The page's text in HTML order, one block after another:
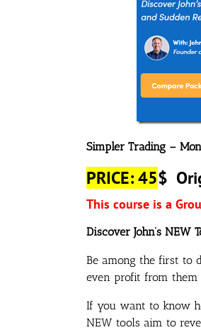
Simpler Trading –
PRICE: 45$
This course is a
Discover John’s NEW
Be among the first to
even profit from them
If you want to know
NEW tools aim to